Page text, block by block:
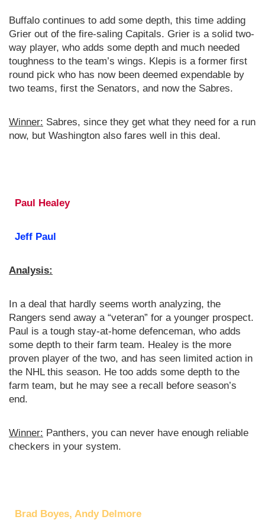
Buffalo continues to add some depth, this time adding
Grier out of the fire-saling Capitals. Grier is a solid two-
way player, who adds some depth and much needed
toughness to the team’s wings. Klepis is a former first
round pick who has now been deemed expendable by
two teams, first the Senators, and now the Sabres.
Winner: Sabres, since they get what they need for a run
now, but Washington also fares well in this deal.
Paul Healey
Jeff Paul
Analysis:
In a deal that hardly seems worth analyzing, the
Rangers send away a “veteran” for a younger prospect.
Paul is a tough stay-at-home defenceman, who adds
some depth to their farm team. Healey is the more
proven player of the two, and has seen limited action in
the NHL this season. He too adds some depth to the
farm team, but he may see a recall before season’s
end.
Winner: Panthers, you can never have enough reliable
checkers in your system.
Brad Boyes, Andy Delmore